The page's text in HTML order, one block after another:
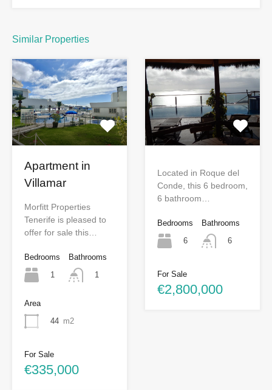
Similar Properties
Apartment in
Villamar
Morfitt Properties
Tenerife is pleased to
offer for sale this…
Bedrooms
1
Bathrooms
1
Area
44 m2
For Sale
€335,000
Located in Roque del
Conde, this 6 bedroom,
6 bathroom…
Bedrooms
6
Bathrooms
6
For Sale
€2,800,000